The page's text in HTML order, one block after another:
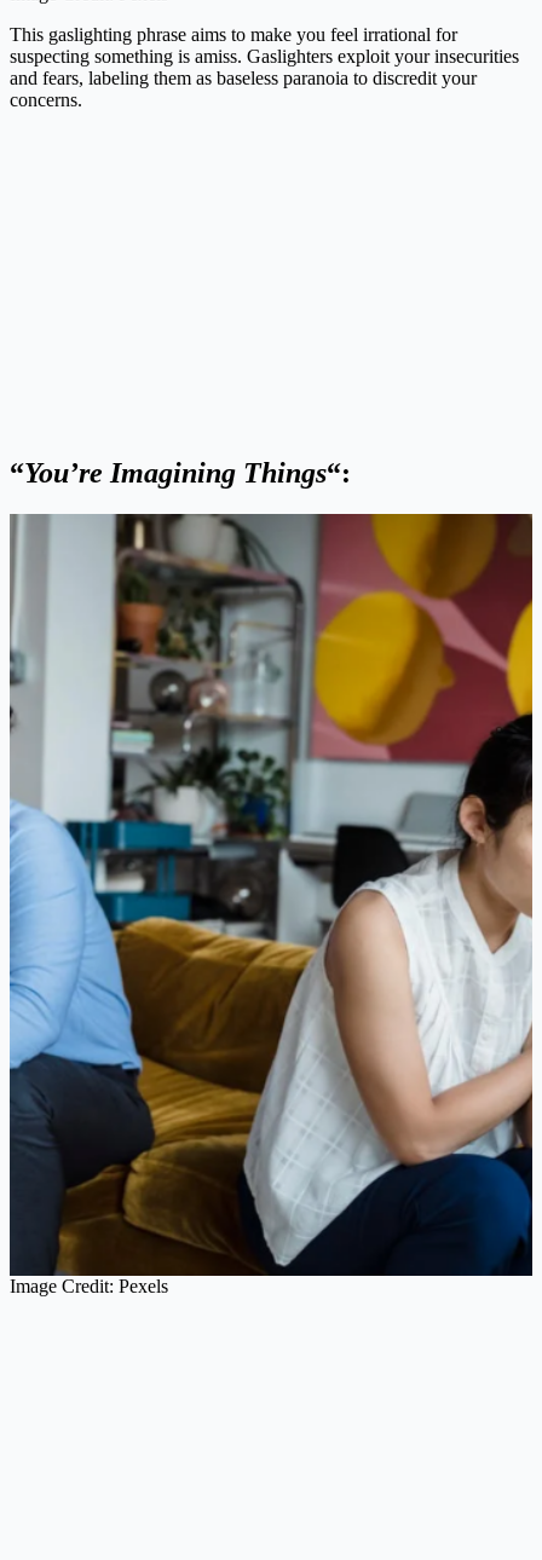
This gaslighting phrase aims to make you feel irrational for
suspecting something is amiss. Gaslighters exploit your insecurities
and fears, labeling them as baseless paranoia to discredit your
concerns.
“You’re Imagining Things“:
Image Credit: Pexels